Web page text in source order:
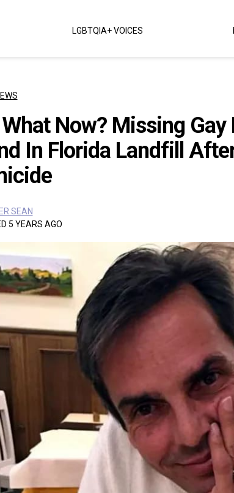
LGBTQIA+ VOICES
Now? Missing
In Florida Landfill
SEAN
5 YEARS AGO